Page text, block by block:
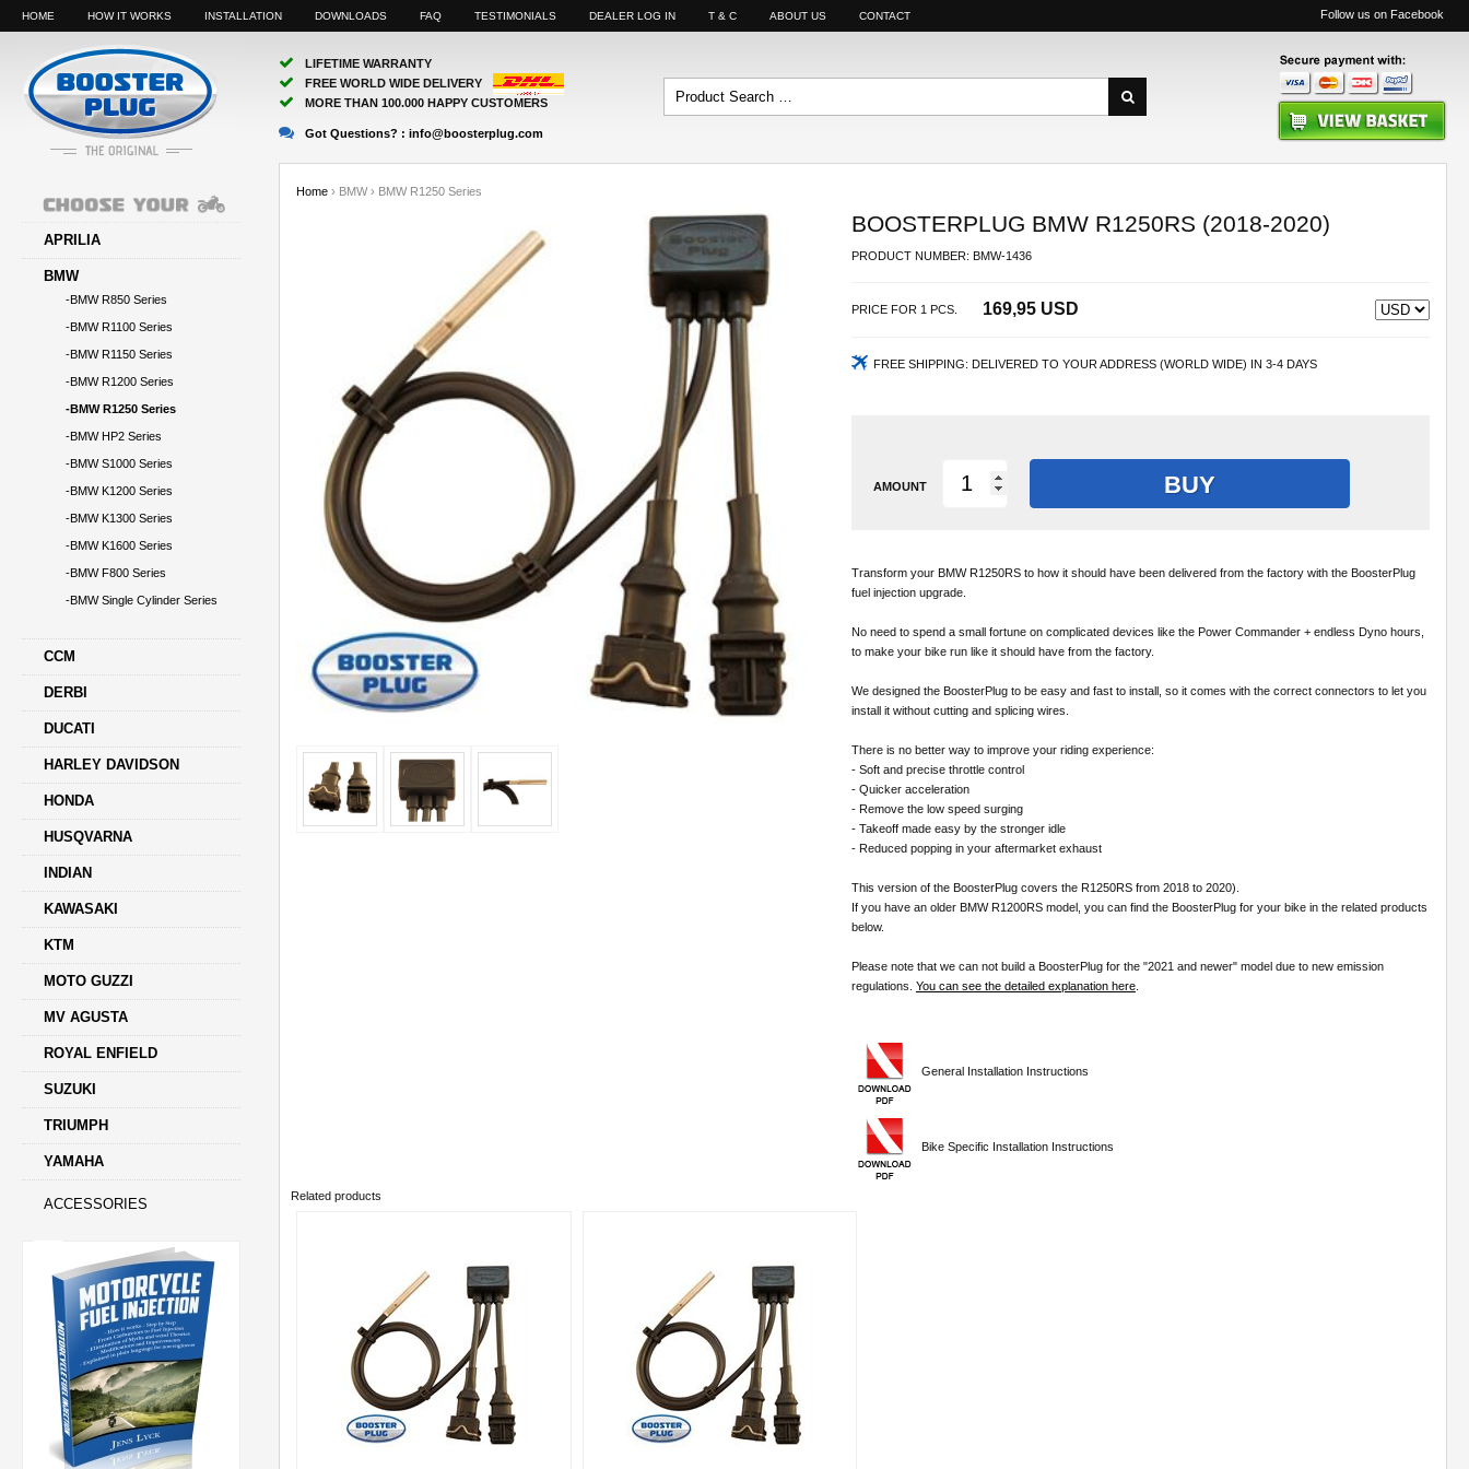
HOME HOW IT WORKS INSTALLATION DOWNLOADS FAQ TESTIMONIALS DEALER LOG IN T & C ABOUT US CONTACT Follow us on Facebook
LIFETIME WARRANTY
FREE WORLD WIDE DELIVERY
MORE THAN 100.000 HAPPY CUSTOMERS
Got Questions? : info@boosterplug.com
APRILIA
BMW
-BMW R850 Series
-BMW R1100 Series
-BMW R1150 Series
-BMW R1200 Series
-BMW R1250 Series
-BMW HP2 Series
-BMW S1000 Series
-BMW K1200 Series
-BMW K1300 Series
-BMW K1600 Series
-BMW F800 Series
-BMW Single Cylinder Series
CCM
DERBI
DUCATI
HARLEY DAVIDSON
HONDA
HUSQVARNA
INDIAN
KAWASAKI
KTM
MOTO GUZZI
MV AGUSTA
ROYAL ENFIELD
SUZUKI
TRIUMPH
YAMAHA
ACCESSORIES
Home› BMW› BMW R1250 Series
BOOSTERPLUG BMW R1250RS (2018-2020)
PRODUCT NUMBER: BMW-1436
PRICE FOR 1 PCS. 169,95 USD
FREE SHIPPING: DELIVERED TO YOUR ADDRESS (WORLD WIDE) IN 3-4 DAYS
AMOUNT BUY
Transform your BMW R1250RS to how it should have been delivered from the factory with the BoosterPlug
fuel injection upgrade.
No need to spend a small fortune on complicated devices like the Power Commander + endless Dyno hours,
to make your bike run like it should have from the factory.
We designed the BoosterPlug to be easy and fast to install, so it comes with the correct connectors to let you
install it without cutting and splicing wires.
There is no better way to improve your riding experience:
- Soft and precise throttle control
- Quicker acceleration
- Remove the low speed surging
- Takeoff made easy by the stronger idle
- Reduced popping in your aftermarket exhaust
This version of the BoosterPlug covers the R1250RS from 2018 to 2020).
If you have an older BMW R1200RS model, you can find the BoosterPlug for your bike in the related products
below.
Please note that we can not build a BoosterPlug for the "2021 and newer" model due to new emission
regulations. You can see the detailed explanation here.
General Installation Instructions
Bike Specific Installation Instructions
Related products